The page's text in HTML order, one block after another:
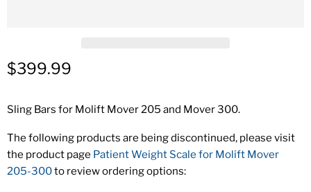
Current price
$399.99
Sling Bars for Molift Mover 205 and Mover 300.
The following products are being discontinued, please visit
the product page Patient Weight Scale for Molift Mover
205-300to review ordering options: